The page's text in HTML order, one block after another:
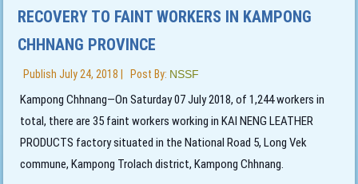
RECOVERY TO FAINT WORKERS IN KAMPONG
CHHNANG PROVINCE
Publish July 24, 2018 Post By: NSSF
Kampong Chhnang—On Saturday 07 July 2018, of 1,244 workers in
total, there are 35 faint workers working in KAI NENG LEATHER
PRODUCTS factory situated in the National Road 5, Long Vek
commune, Kampong Trolach district, Kampong Chhnang.